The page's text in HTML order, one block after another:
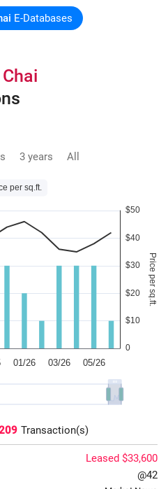
E-Databases
3 years All
Transaction(s)
Leased $33,600
@42